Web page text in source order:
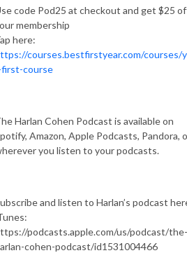
|
code Pod25 at checkout and get $25
membership
here:
courses.bestfirstyear.com/courses/
course
Harlan Cohen Podcast is available on
Amazon, Apple Podcasts, Pandora,
you listen to your podcasts.
and listen to Harlan’s podcast
podcasts.apple.com/us/podcast/the-
cohen-podcast/id1531004466